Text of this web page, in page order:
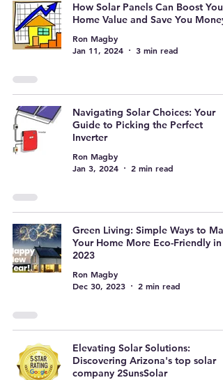
How Solar Panels Can Boost Your
Home Value and Save You Money
Ron Magby
Jan 11, 2024
3 min read
Navigating Solar Choices: Your
Guide to Picking the Perfect
Inverter
Ron Magby
Jan 3, 2024
2 min read
Green Living: Simple Ways to
Your Home More Eco-Friendly in
2023
Ron Magby
Dec 30, 2023
2 min read
Elevating Solar Solutions:
Discovering Arizona's top solar
company 2SunsSolar